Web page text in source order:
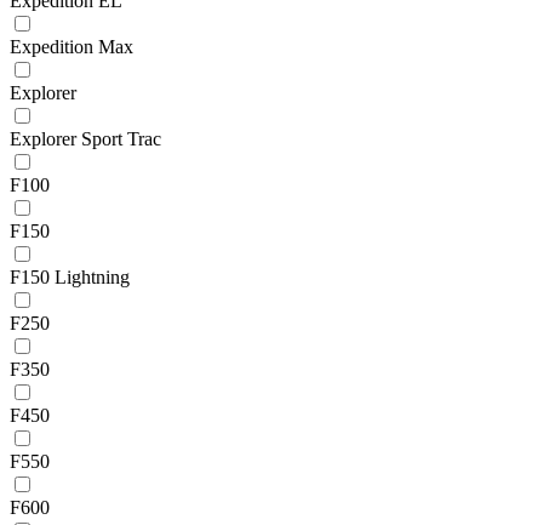
Expedition Max
Explorer
Explorer Sport Trac
F100
F150
F150 Lightning
F250
F350
F450
F550
F600